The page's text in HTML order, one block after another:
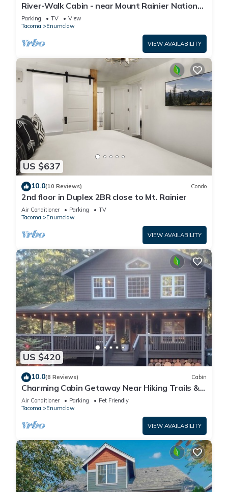
River-Walk Cabin - near Mount Rainier National
Park
Parking TV
View
Tacoma
Enumclaw
VIEW AVAILABILITY
US $637
10.0(10 Reviews) Condo
2nd floor in Duplex 2BR close to Mt. Rainier
Air Conditioner Parking
TV
Tacoma
Enumclaw
VIEW AVAILABILITY
US $420
10.0(8 Reviews) Cabin
Charming Cabin Getaway Near Hiking Trails &
Ski Slopes
Air Conditioner Parking
Pet Friendly
Tacoma
Enumclaw
VIEW AVAILABILITY